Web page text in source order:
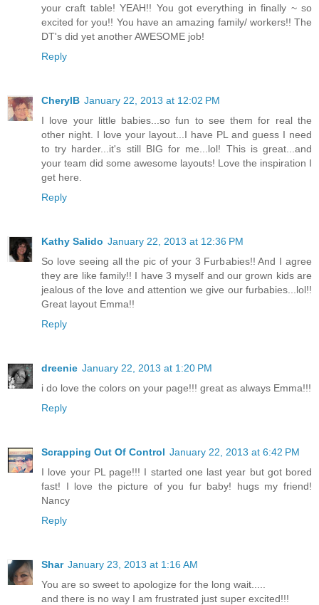
your craft table! YEAH!! You got everything in finally ~ so
excited for you!! You have an amazing family/ workers!! The
DT's did yet another AWESOME job!
Reply
CherylB January 22, 2013 at 12:02 PM
I love your little babies...so fun to see them for real the
other night. I love your layout...I have PL and guess I need
to try harder...it's still BIG for me...lol! This is great...and
your team did some awesome layouts! Love the inspiration I
get here.
Reply
Kathy Salido January 22, 2013 at 12:36 PM
So love seeing all the pic of your 3 Furbabies!! And I agree
they are like family!! I have 3 myself and our grown kids are
jealous of the love and attention we give our furbabies...lol!!
Great layout Emma!!
Reply
dreenie January 22, 2013 at 1:20 PM
i do love the colors on your page!!! great as always Emma!!!
Reply
Scrapping Out Of Control January 22, 2013 at 6:42 PM
I love your PL page!!! I started one last year but got bored
fast! I love the picture of you fur baby! hugs my friend!
Nancy
Reply
Shar January 23, 2013 at 1:16 AM
You are so sweet to apologize for the long wait.....
and there is no way I am frustrated just super excited!!!